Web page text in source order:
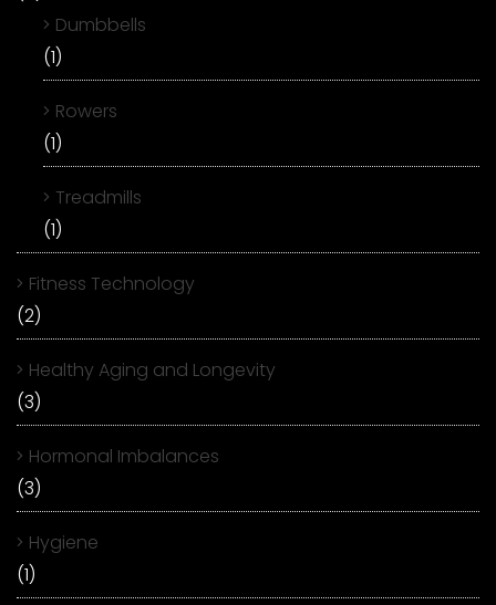
Dumbbells
(1)
Rowers
(1)
Treadmills
(1)
Fitness Technology
(2)
Healthy Aging and Longevity
(3)
Hormonal Imbalances
(3)
Hygiene
(1)